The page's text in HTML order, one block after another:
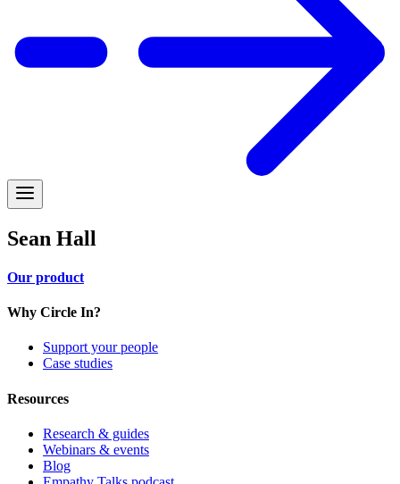
Sean Hall
Our product
Why Circle In?
Support your people
Case studies
Resources
Research & guides
Webinars & events
Blog